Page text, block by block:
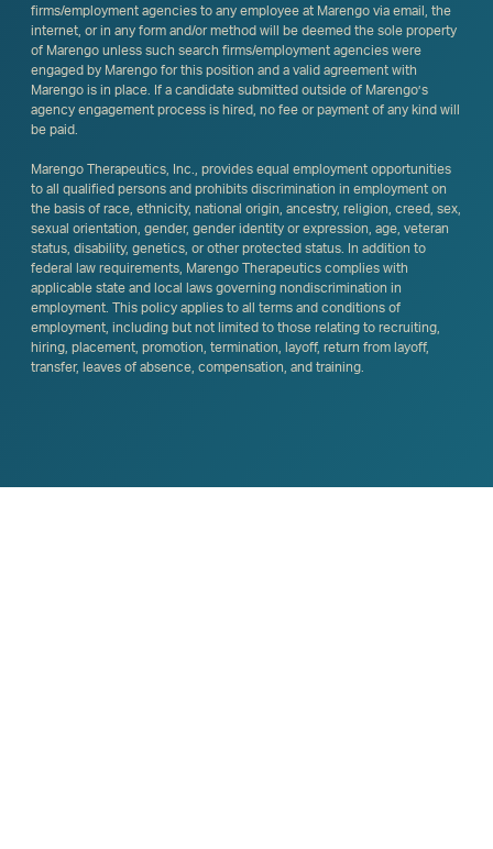
firms/employment agencies to any employee at Marengo via email, the
internet, or in any form and/or method will be deemed the sole property
of Marengo unless such search firms/employment agencies were
engaged by Marengo for this position and a valid agreement with
Marengo is in place. If a candidate submitted outside of Marengo’s
agency engagement process is hired, no fee or payment of any kind will
be paid.
Marengo Therapeutics, Inc., provides equal employment opportunities
to all qualified persons and prohibits discrimination in employment on
the basis of race, ethnicity, national origin, ancestry, religion, creed, sex,
sexual orientation, gender, gender identity or expression, age, veteran
status, disability, genetics, or other protected status. In addition to
federal law requirements, Marengo Therapeutics complies with
applicable state and local laws governing nondiscrimination in
employment. This policy applies to all terms and conditions of
employment, including but not limited to those relating to recruiting,
hiring, placement, promotion, termination, layoff, return from layoff,
transfer, leaves of absence, compensation, and training.